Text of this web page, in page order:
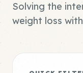
Solving the
weight loss